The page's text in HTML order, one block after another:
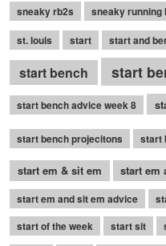
sneaky rb2s
sneaky running
st. louis
start start and
start bench start
start bench advice week 8
start bench projecitons start
start em & sit em start em
start em and sit em advice
start of the week
start sit